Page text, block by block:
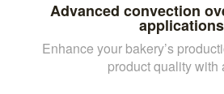
Advanced convection
applications
Enhance your bakery’s
product quality with